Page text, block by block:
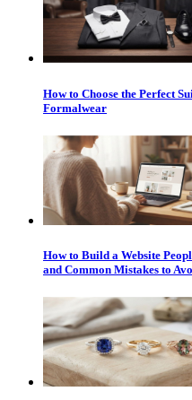
How to Choose the Perfect
Formalwear
How to Build a Website
and Common Mistakes to